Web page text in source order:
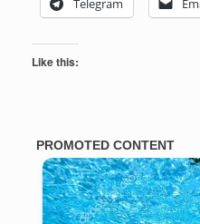
Telegram
Like this: